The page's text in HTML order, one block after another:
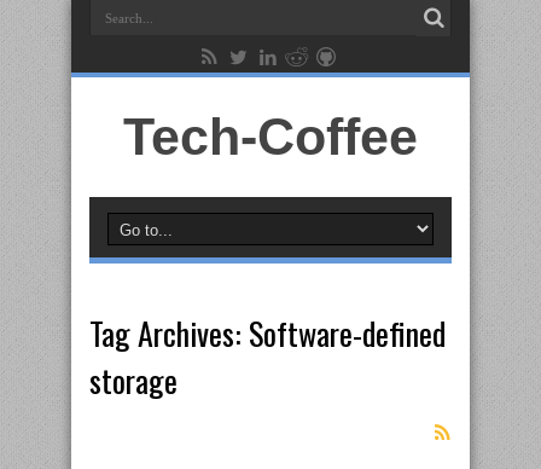
Tech-Coffee
Tag Archives: Software-defined
storage